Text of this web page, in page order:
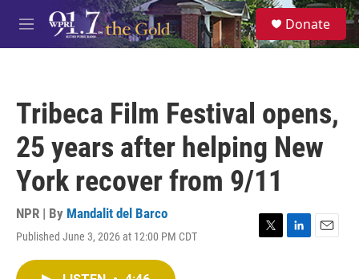
Skip to main content
M
e
S
e
a
Donate
Tribeca Film Festival opens,
25 years after helping New
York recover from 9/11
NPR | By Mandalit del Barco
Published June 3, 2026 at 12:00 PM CDT
T
L
E